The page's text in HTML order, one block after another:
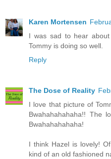
Karen Mortensen
I was sad to hear
Tommy is doing so well.
Reply
The Dose of Reality
I love that picture of
Bwahahahahaha!! The
Bwahahahahaha!
I think Hazel is lovely!
kind of an old fashioned